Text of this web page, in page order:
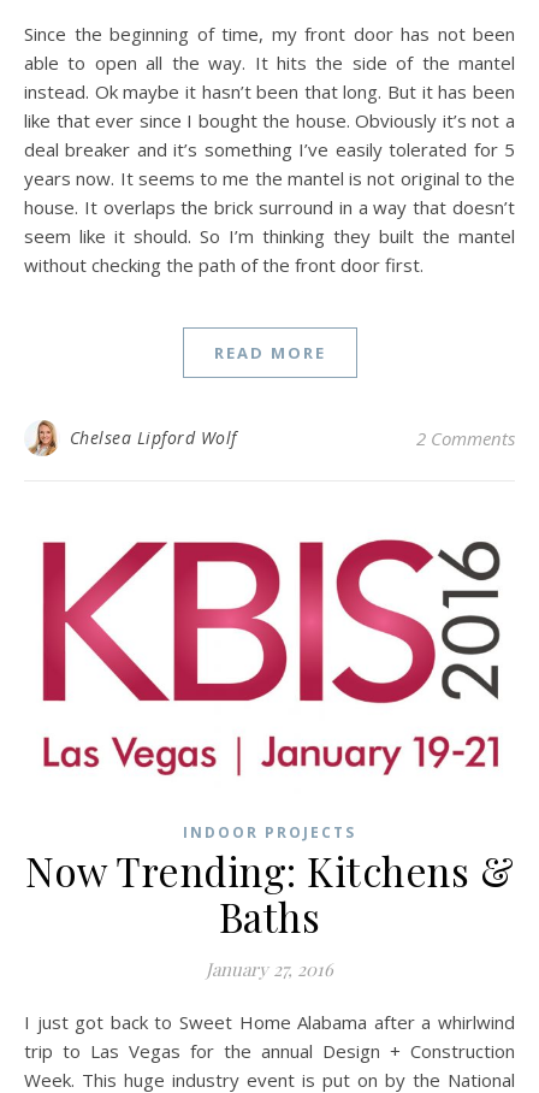
Since the beginning of time, my front door has not been
able to open all the way. It hits the side of the mantel
instead. Ok maybe it hasn’t been that long. But it has been
like that ever since I bought the house. Obviously it’s not a
deal breaker and it’s something I’ve easily tolerated for 5
years now. It seems to me the mantel is not original to the
house. It overlaps the brick surround in a way that doesn’t
seem like it should. So I’m thinking they built the mantel
without checking the path of the front door first.
READ MORE
Chelsea Lipford Wolf 2 Comments
INDOOR PROJECTS
Now Trending: Kitchens &
Baths
January 27, 2016
I just got back to Sweet Home Alabama after a whirlwind
trip to Las Vegas for the annual Design + Construction
Week. This huge industry event is put on by the National